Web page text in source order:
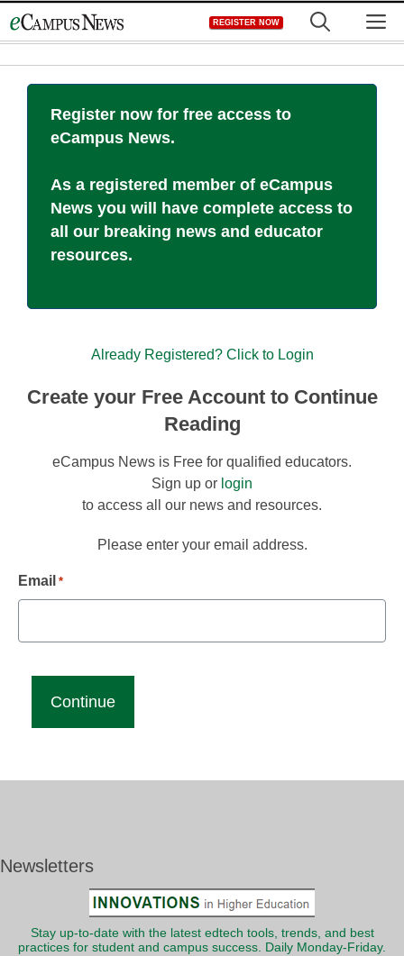
to
REGISTER NOW
Register now for free access to
eCampus News.
As a registered member of eCampus
News you will have complete access to
all our breaking news and educator
resources.
Already Registered? Click to Login
Create your Free Account to Continue
Reading
eCampus News is Free for qualified educators.
Sign up or login
to access all our news and resources.
Please enter your email address.
Email *
Newsletters
Stay up-to-date with the latest edtech tools, trends, and best
practices for student and campus success. Daily Monday-Friday.